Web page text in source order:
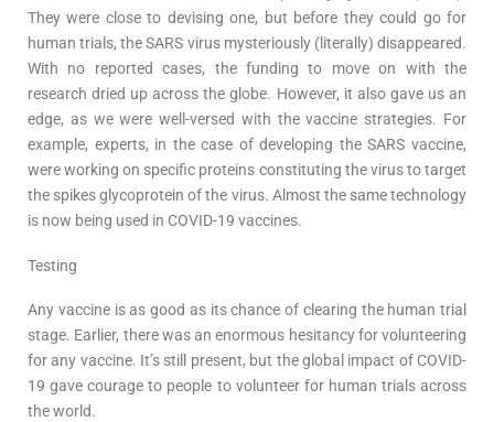
They were close to devising one, but before they could go for
human trials, the SARS virus mysteriously (literally) disappeared.
With no reported cases, the funding to move on with the
research dried up across the globe. However, it also gave us an
edge, as we were well-versed with the vaccine strategies. For
example, experts, in the case of developing the SARS vaccine,
were working on specific proteins constituting the virus to target
the spikes glycoprotein of the virus. Almost the same technology
is now being used in COVID-19 vaccines.
Testing
Any vaccine is as good as its chance of clearing the human trial
stage. Earlier, there was an enormous hesitancy for volunteering
for any vaccine. It’s still present, but the global impact of COVID-
19 gave courage to people to volunteer for human trials across
the world.